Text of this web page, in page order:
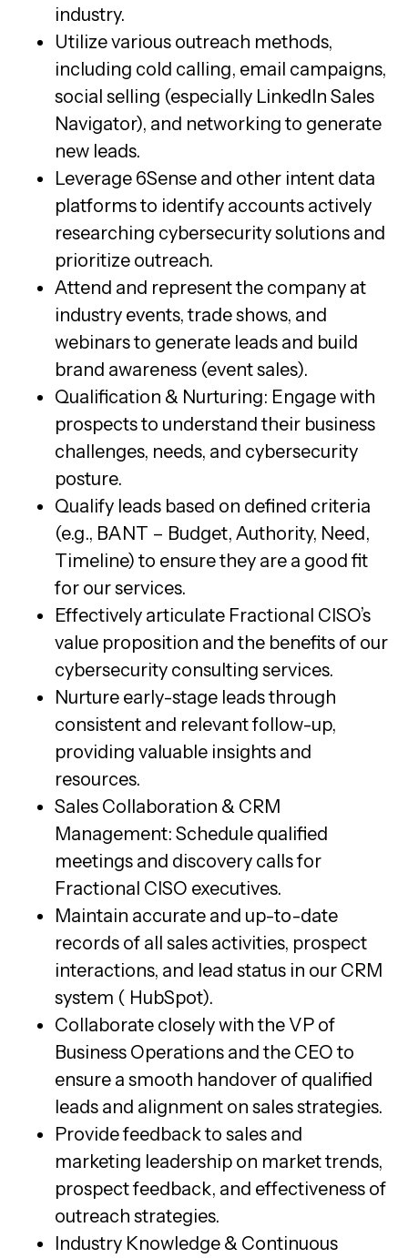
industry.
Utilize various outreach methods,
including cold calling, email campaigns,
social selling (especially LinkedIn Sales
Navigator), and networking to generate
new leads.
Leverage 6Sense and other intent data
platforms to identify accounts actively
researching cybersecurity solutions and
prioritize outreach.
Attend and represent the company at
industry events, trade shows, and
webinars to generate leads and build
brand awareness (event sales).
Qualification & Nurturing: Engage with
prospects to understand their business
challenges, needs, and cybersecurity
posture.
Qualify leads based on defined criteria
(e.g., BANT – Budget, Authority, Need,
Timeline) to ensure they are a good fit
for our services.
Effectively articulate Fractional CISO’s
value proposition and the benefits of our
cybersecurity consulting services.
Nurture early-stage leads through
consistent and relevant follow-up,
providing valuable insights and
resources.
Sales Collaboration & CRM
Management: Schedule qualified
meetings and discovery calls for
Fractional CISO executives.
Maintain accurate and up-to-date
records of all sales activities, prospect
interactions, and lead status in our CRM
system ( HubSpot).
Collaborate closely with the VP of
Business Operations and the CEO to
ensure a smooth handover of qualified
leads and alignment on sales strategies.
Provide feedback to sales and
marketing leadership on market trends,
prospect feedback, and effectiveness of
outreach strategies.
Industry Knowledge & Continuous